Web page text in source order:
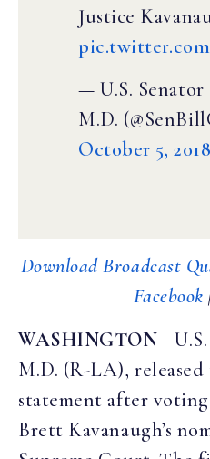
Justice
— U.S. Senator
M.D.
October 5, 2018
Download Broadcast
Facebook
WASHINGTON
M.D. (R-LA),
statement after
Brett Kavanaugh’s